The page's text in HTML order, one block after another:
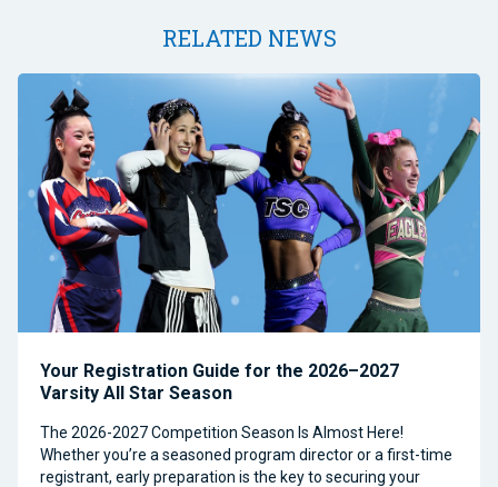
RELATED NEWS
Your Registration Guide for the 2026–2027
Varsity All Star Season
The 2026-2027 Competition Season Is Almost Here!
Whether you’re a seasoned program director or a first-time
registrant, early preparation is the key to securing your